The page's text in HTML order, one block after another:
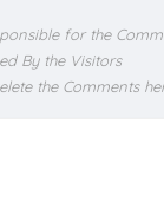
for the
By the Visitors
the Comments